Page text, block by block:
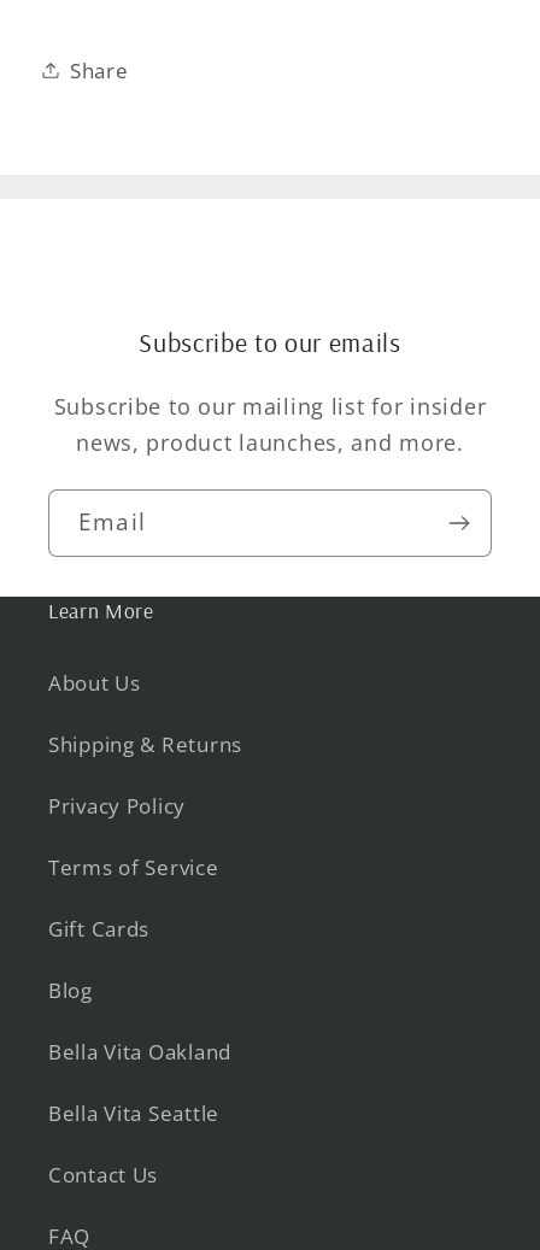
Share
Subscribe to our emails
Subscribe to our mailing list for insider
news, product launches, and more.
Email
Learn More
About Us
Shipping & Returns
Privacy Policy
Terms of Service
Gift Cards
Blog
Bella Vita Oakland
Bella Vita Seattle
Contact Us
FAQ